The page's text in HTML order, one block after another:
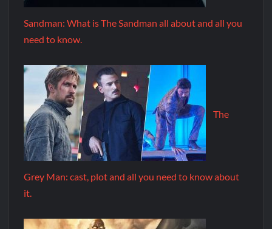
Sandman: What is The Sandman all about and all you
need to know.
The
Grey Man: cast, plot and all you need to know about
it.